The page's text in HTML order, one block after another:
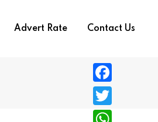
Advert Rate Contact Us
F
a
T